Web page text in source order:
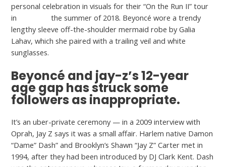
personal celebration in visuals for their “On the Run II” tour
in
the summer of 2018. Beyoncé wore a trendy
lengthy sleeve off-the-shoulder mermaid robe by Galia
Lahav, which she paired with a trailing veil and white
sunglasses.
Beyoncé and jay-z’s 12-year
age gap has struck some
followers as inappropriate.
It’s an uber-private ceremony — in a 2009 interview with
Oprah, Jay Z says it was a small affair. Harlem native Damon
“Dame” Dash” and Brooklyn’s Shawn “Jay Z” Carter met in
1994, after they had been introduced by DJ Clark Kent. Dash